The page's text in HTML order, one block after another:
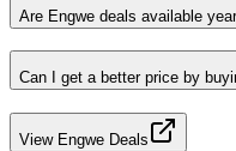
Are Engwe deals available
Can I get a better price by
View Engwe Deals